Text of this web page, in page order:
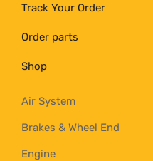
Track Your Order
Order parts
Shop
Air System
Brakes & Wheel End
Engine